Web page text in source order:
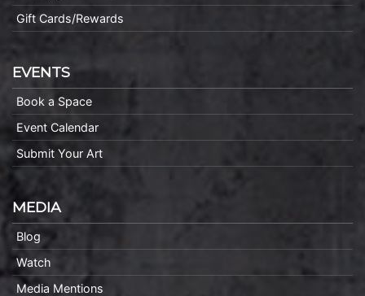
Gift Cards/Rewards
EVENTS
Book a Space
Event Calendar
Submit Your Art
MEDIA
Blog
Watch
Media Mentions